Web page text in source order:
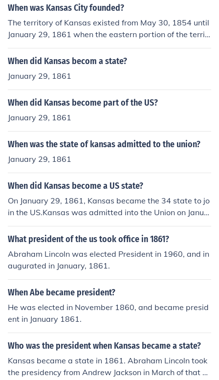
When was Kansas City founded?
The territory of Kansas existed from May 30, 1854 until
January 29, 1861 when the eastern portion of the territ
ory was admitted to the Union as the state of Kansas.
When did Kansas becom a state?
January 29, 1861
When did Kansas become part of the US?
January 29, 1861
When was the state of kansas admitted to the union?
January 29, 1861
When did Kansas become a US state?
On January 29, 1861, Kansas became the 34 state to jo
in the US.Kansas was admitted into the Union on Janua
ry 29, 1861 becoming the 34th state to join the Union.
What president of the us took office in 1861?
Abraham Lincoln was elected President in 1960, and in
augurated in January, 1861.
When Abe became president?
He was elected in November 1860, and became presid
ent in January 1861.
Who was the president when Kansas became a state?
Kansas became a state in 1861. Abraham Lincoln took
the presidency from Andrew Jackson in March of that ye